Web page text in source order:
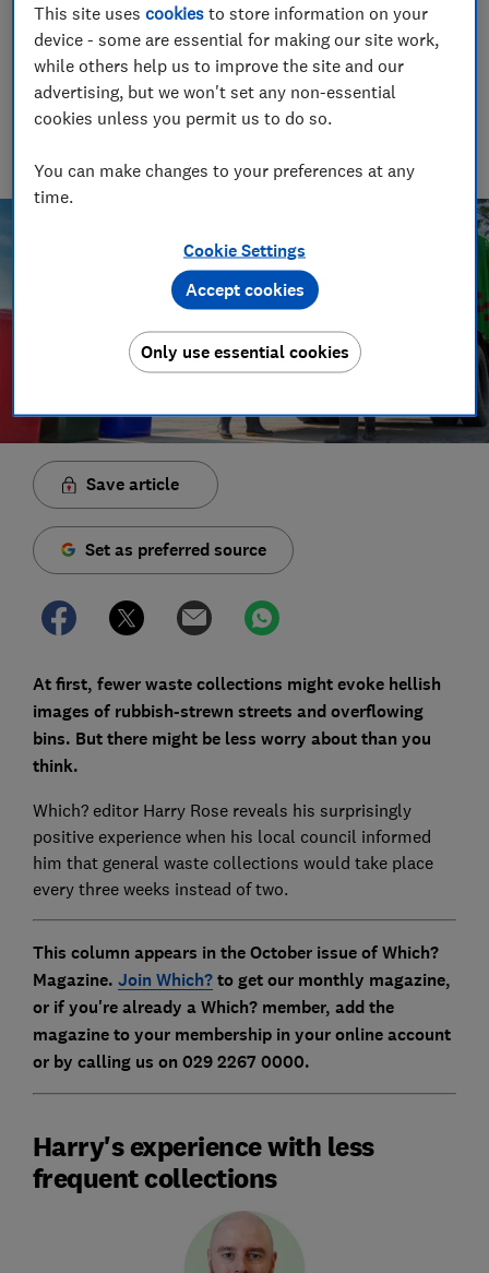
Drawing on nearly half a decade at Which?, Natalie helps
readers cut through the noise with practical guidance on
trending products, pest control, cleaning advice and money-
saving tips during the sales.
Harry Rose
Save article
Set as preferred source
At first, fewer waste collections might evoke hellish
images of rubbish-strewn streets and overflowing
bins. But there might be less worry about than you
think.
Which? editor Harry Rose reveals his surprisingly
positive experience when his local council informed
him that general waste collections would take place
every three weeks instead of two.
This column appears in the October issue of Which?
Magazine. Join Which? to get our monthly magazine,
or if you're already a Which? member, add the
magazine to your membership in your online account
or by calling us on 029 2267 0000.
Harry's experience with less
frequent collections
This site usescookies to store information on your
device - some are essential for making our site work,
while others help us to improve the site and our
advertising, but we won't set any non-essential
cookies unless you permit us to do so.
You can make changes to your preferences at any
time.
Cookie Settings
Only use essential cookies
Accept cookies